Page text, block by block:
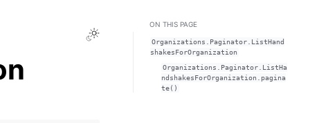
Toggle Light / Dark / Auto color theme
ON THIS PAGE
Organizations.Paginator.ListHand
shakesForOrganization
Organizations.Paginator.ListHa
ndshakesForOrganization.pagina
te()